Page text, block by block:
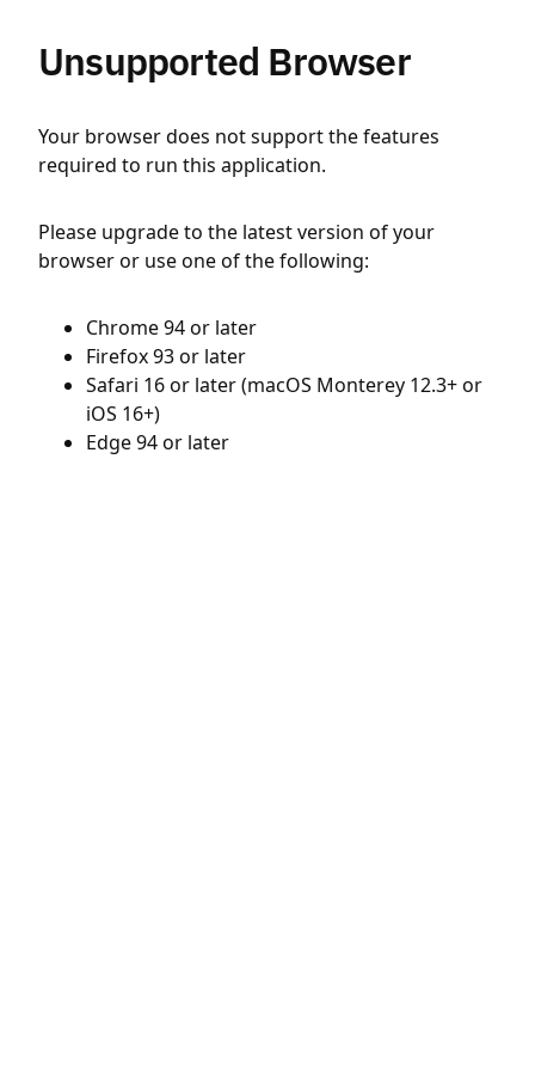
Unsupported Browser
Your browser does not support the features
required to run this application.
Please upgrade to the latest version of your
browser or use one of the following:
Chrome 94 or later
Firefox 93 or later
Safari 16 or later (macOS Monterey 12.3+ or
iOS 16+)
Edge 94 or later